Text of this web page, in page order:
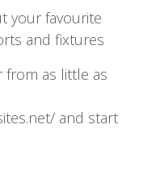
your favourite
and fixtures
from as little as
and start